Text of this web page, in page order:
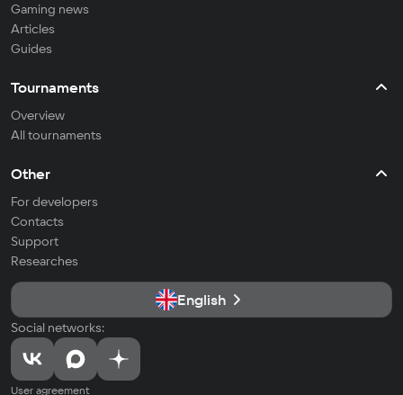
Gaming news
Articles
Guides
Tournaments
Overview
All tournaments
Other
For developers
Contacts
Support
Researches
English
Social networks:
User agreement